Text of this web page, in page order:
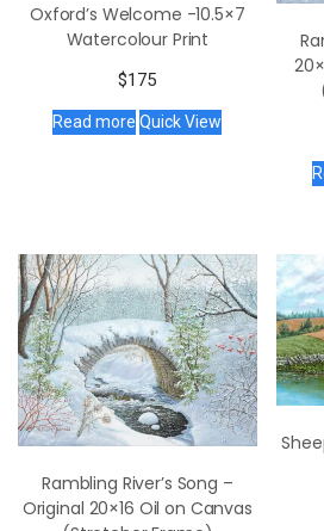
Oxford’s Welcome -10.5×7
Watercolour Print
$175
Read more Quick View
Rambling River’s Song –
Original 20×16 Oil on Canvas